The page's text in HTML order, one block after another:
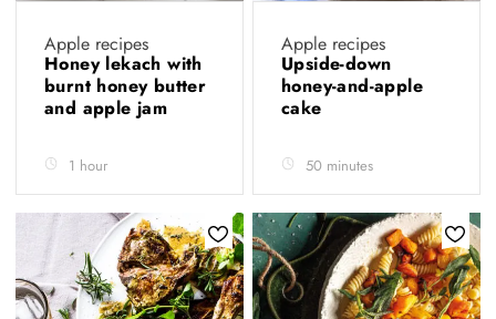
Apple recipes
Honey lekach with
burnt honey butter
and apple jam
1 hour
Apple recipes
Upside-down
honey-and-apple
cake
50 minutes